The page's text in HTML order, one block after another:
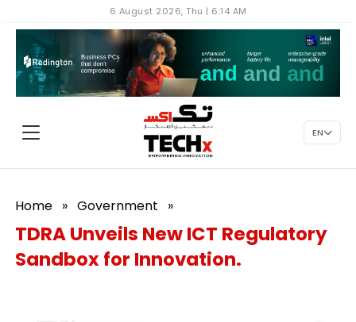
6 August 2026, Thu | 6:14 AM
EN
Home » Government »
TDRA Unveils New ICT Regulatory
Sandbox for Innovation.